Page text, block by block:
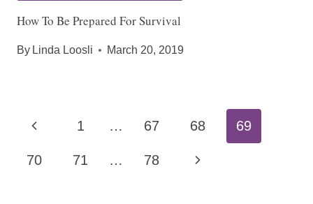
How To Be Prepared For Survival
By Linda Loosli March 20, 2019
Page
Previous
Page
1 … 67 68 69
70 71 … 78 Next